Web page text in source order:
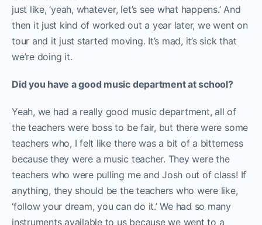
just like, ‘yeah, whatever, let’s see what happens.’ And
then it just kind of worked out a year later, we went on
tour and it just started moving. It’s mad, it’s sick that
we’re doing it.
Did you have a good music department at school?
Yeah, we had a really good music department, all of
the teachers were boss to be fair, but there were some
teachers who, I felt like there was a bit of a bitterness
because they were a music teacher. They were the
teachers who were pulling me and Josh out of class! If
anything, they should be the teachers who were like,
‘follow your dream, you can do it.’ We had so many
instruments available to us because we went to a